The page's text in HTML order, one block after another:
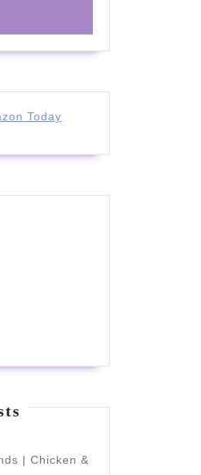
Today
| Chicken &